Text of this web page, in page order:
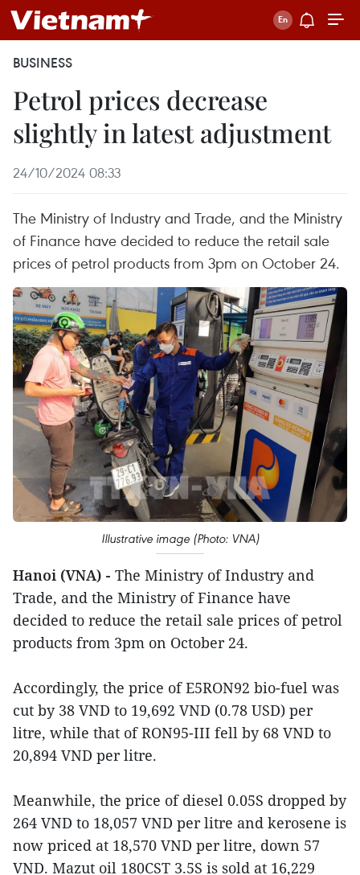
BUSINESS
Petrol prices decrease
slightly in latest adjustment
24/10/2024 08:33
The Ministry of Industry and Trade, and the Ministry
of Finance have decided to reduce the retail sale
prices of petrol products from 3pm on October 24.
Illustrative image (Photo: VNA)
Hanoi (VNA) - The Ministry of Industry and
Trade, and the Ministry of Finance have
decided to reduce the retail sale prices of petrol
products from 3pm on October 24.
Accordingly, the price of E5RON92 bio-fuel was
cut by 38 VND to 19,692 VND (0.78 USD) per
litre, while that of RON95-III fell by 68 VND to
20,894 VND per litre.
Meanwhile, the price of diesel 0.05S dropped by
264 VND to 18,057 VND per litre and kerosene is
now priced at 18,570 VND per litre, down 57
VND. Mazut oil 180CST 3.5S is sold at 16,229